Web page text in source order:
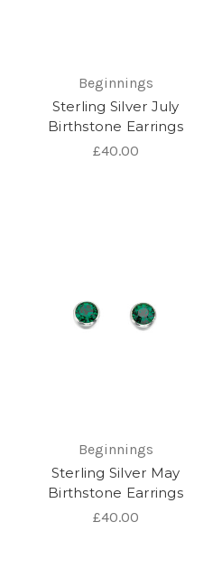
Beginnings
Sterling Silver July
Birthstone Earrings
£40.00
Beginnings
Sterling Silver May
Birthstone Earrings
£40.00